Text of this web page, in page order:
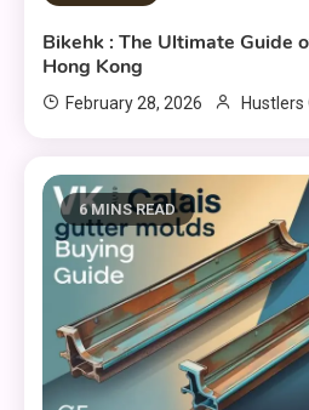
Bikehk : The Ultimate Guide
Hong Kong
February 28, 2026 Hustlers
6 MINS READ